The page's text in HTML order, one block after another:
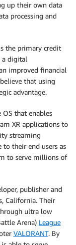
up their own data
processing and
the primary credit
a digital
improved financial
that using
advantage.
OS that enables
XR applications to
streaming
to their end users as
to serve millions of
publisher and
California. Their
ultra low
Arena) League
VALORANT. By